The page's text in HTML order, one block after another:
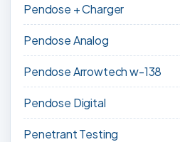
Pendose + Charger
Pendose Analog
Pendose Arrowtech w-138
Pendose Digital
Penetrant Testing